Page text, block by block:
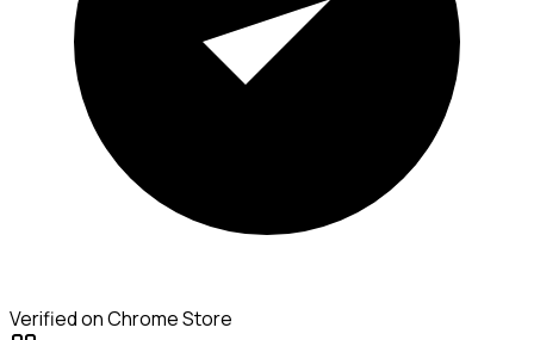
Verified on Chrome Store